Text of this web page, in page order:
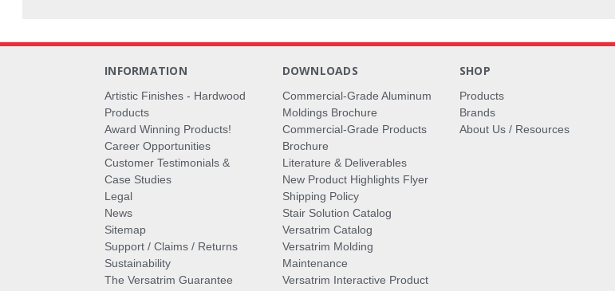
INFORMATION
Artistic Finishes - Hardwood
Products
Award Winning Products!
Career Opportunities
Customer Testimonials &
Case Studies
Legal
News
Sitemap
Support / Claims / Returns
Sustainability
The Versatrim Guarantee
DOWNLOADS
Commercial-Grade Aluminum
Moldings Brochure
Commercial-Grade Products
Brochure
Literature & Deliverables
New Product Highlights Flyer
Shipping Policy
Stair Solution Catalog
Versatrim Catalog
Versatrim Molding
Maintenance
Versatrim Interactive Product
SHOP
Products
Brands
About Us / Resources